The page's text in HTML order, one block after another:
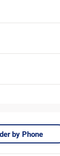
by Phone